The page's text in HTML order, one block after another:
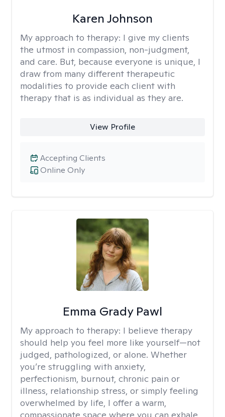
Karen Johnson
My approach to therapy: I give my clients
the utmost in compassion, non-judgment,
and care. But, because everyone is unique, I
draw from many different therapeutic
modalities to provide each client with
therapy that is as individual as they are.
View Profile
Online Only
Accepting Clients
Emma Grady Pawl
My approach to therapy: I believe therapy
should help you feel more like yourself—not
judged, pathologized, or alone. Whether
you’re struggling with anxiety,
perfectionism, burnout, chronic pain or
illness, relationship stress, or simply feeling
overwhelmed by life, I offer a warm,